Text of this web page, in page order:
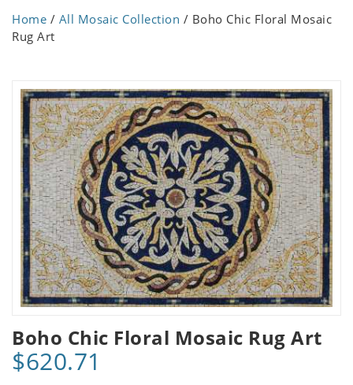
Home / All Mosaic Collection / Boho Chic Floral Mosaic
Rug Art
Boho Chic Floral Mosaic Rug Art
$620.71